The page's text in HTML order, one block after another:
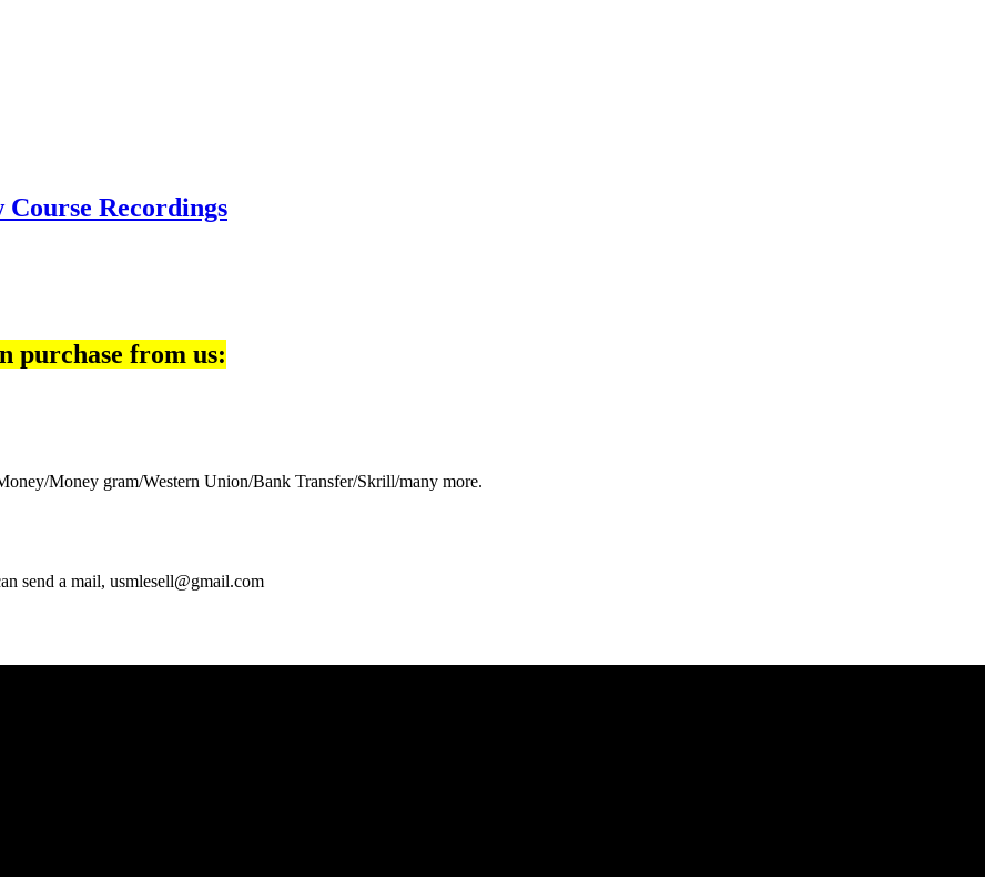
Recordings
purchase from us:
Money gram/Western Union/Bank Transfer/Skrill/many more.
send a mail, usmlesell@gmail.com